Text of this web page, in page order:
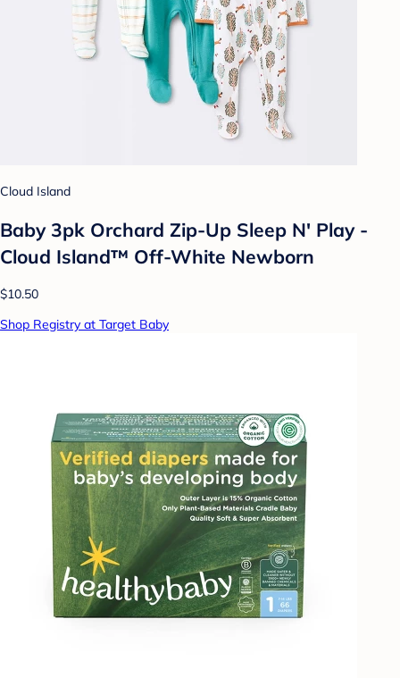
Cloud Island
Baby 3pk Orchard Zip-Up Sleep N' Play -
Cloud Island™ Off-White Newborn
$10.50
Shop Registry at Target Baby